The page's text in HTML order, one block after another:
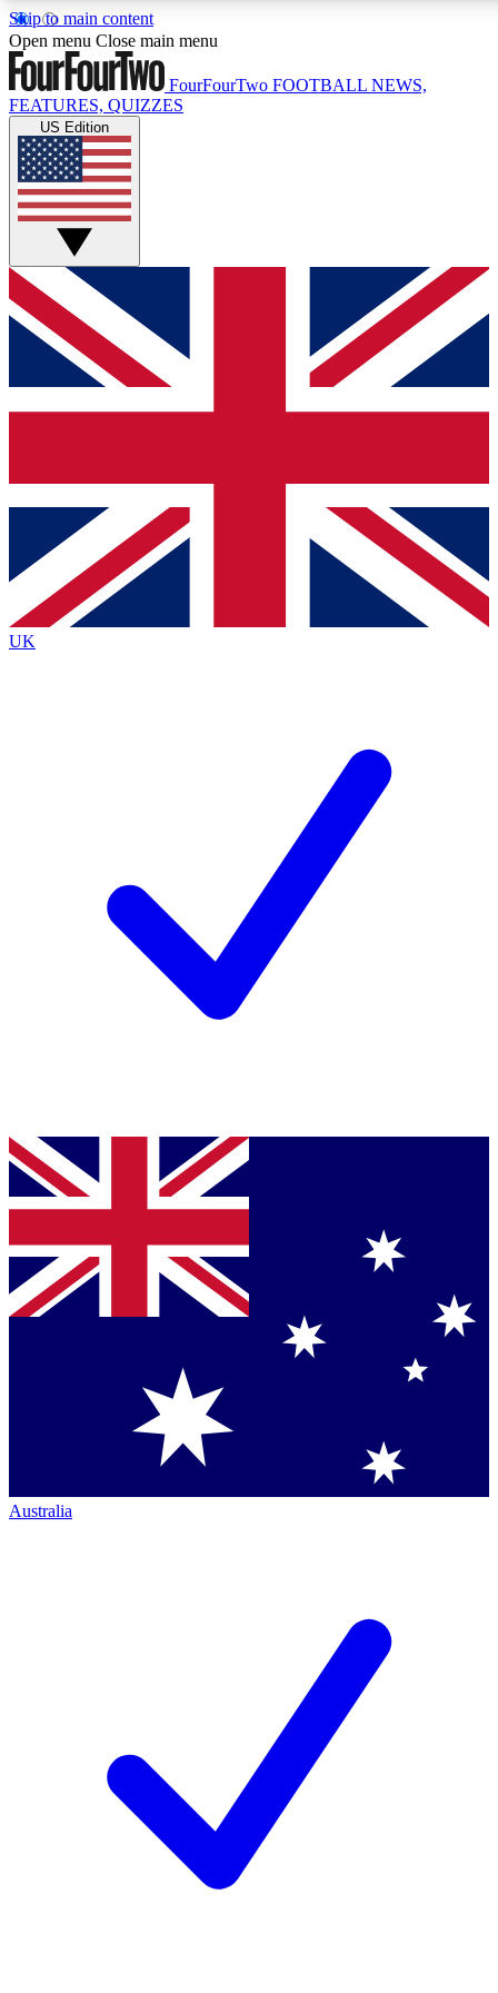
Skip to main content
17
MEMBER FEATURES
Live Q&A Sessions
Weekly interactive sessions
GET CLUB ACCESS QUICK
For the quickest way to join, simply enter your email below
and get access. We will send a confirmation and sign you
up to our newsletter to keep you updated on all your
Contact me with news and offers from other Future brands
By submitting your information you agree to the Terms & Conditions
Privacy Policy
and are aged 16 or over.
Open menu Close main menu
FourFourTwo FOOTBALL NEWS,
FEATURES, QUIZZES
US Edition
UK
Australia